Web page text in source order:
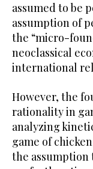
assumed to be
assumption of
the “micro-
neoclassical
international
However, the
rationality in
analyzing
game of
the assumption